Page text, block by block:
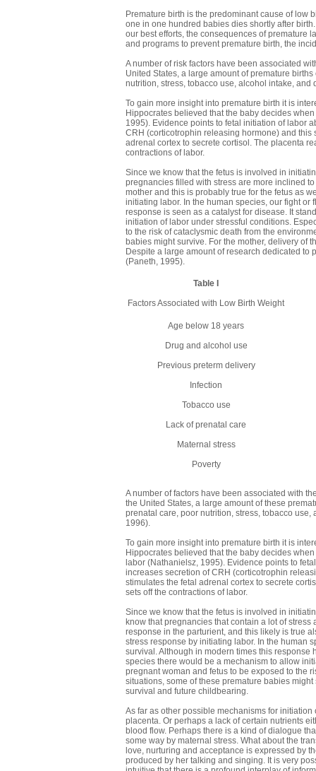
Premature birth is the predominant cause of low
one in one hundred babies dies shortly after
our best efforts, the consequences of premature
and programs to prevent premature birth, the
A number of risk factors have been associated
United States, a large amount of premature
nutrition, stress, tobacco use, alcohol intake,
To gain more insight into premature birth it is
Hippocrates believed that the baby decides
1995). Evidence points to fetal initiation of labor
CRH (corticotrophin releasing hormone) and this
adrenal cortex to secrete cortisol. The placenta
contractions of labor.
Since we know that the fetus is involved in
pregnancies filled with stress are more inclined
mother and this is probably true for the fetus as
initiating labor. In the human species, our fight or
response is seen as a catalyst for disease. It
initiation of labor under stressful conditions.
to the risk of cataclysmic death from the
babies might survive. For the mother, delivery of
Despite a large amount of research dedicated to
(Paneth, 1995).
Table I
Factors Associated with Low Birth Weight
Age below 18 years
Drug and alcohol use
Previous preterm delivery
Infection
Tobacco use
Lack of prenatal care
Maternal stress
Poverty
A number of factors have been associated with
the United States, a large amount of these
prenatal care, poor nutrition, stress, tobacco
1996).
To gain more insight into premature birth it is
Hippocrates believed that the baby decides
labor (Nathanielsz, 1995). Evidence points to
increases secretion of CRH (corticotrophin
stimulates the fetal adrenal cortex to secrete
sets off the contractions of labor.
Since we know that the fetus is involved in
know that pregnancies that contain a lot of
response in the parturient, and this likely is true
stress response by initiating labor. In the human
survival. Although in modern times this response
species there would be a mechanism to allow
pregnant woman and fetus to be exposed to the
situations, some of these premature babies
survival and future childbearing.
As far as other possible mechanisms for
placenta. Or perhaps a lack of certain nutrients
blood flow. Perhaps there is a kind of dialogue
some way by maternal stress. What about the
love, nurturing and acceptance is expressed by
produced by her talking and singing. It is very